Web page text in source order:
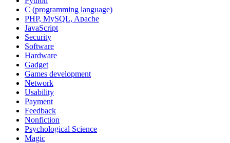
C (programming language)
PHP, MySQL, Apache
JavaScript
Security
Software
Hardware
Gadget
Games development
Network
Usability
Payment
Feedback
Nonfiction
Psychological Science
Magic